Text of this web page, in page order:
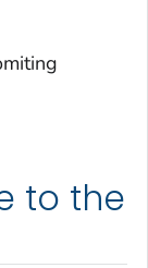
to the